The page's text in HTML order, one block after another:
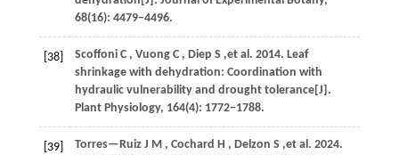
68(16): 4479−4496.
[38] Scoffoni C , Vuong C , Diep S ,et al. 2014. Leaf
shrinkage with dehydration: Coordination with
hydraulic vulnerability and drought tolerance[J].
Plant Physiology, 164(4): 1772−1788.
[39] Torres—Ruiz J M , Cochard H , Delzon S ,et al. 2024.